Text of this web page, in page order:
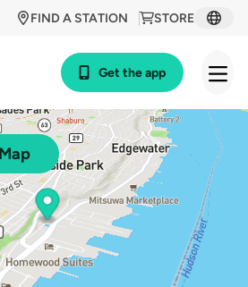
STORE
FIND A STATION
Get the app